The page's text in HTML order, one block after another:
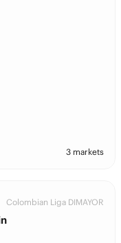
3 markets
Colombian Liga DIMAYOR